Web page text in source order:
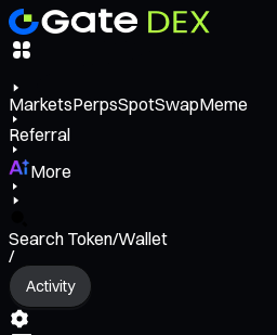
MarketsPerpsSpotSwapMeme
Referral
More
Search Token/Wallet
/
Activity